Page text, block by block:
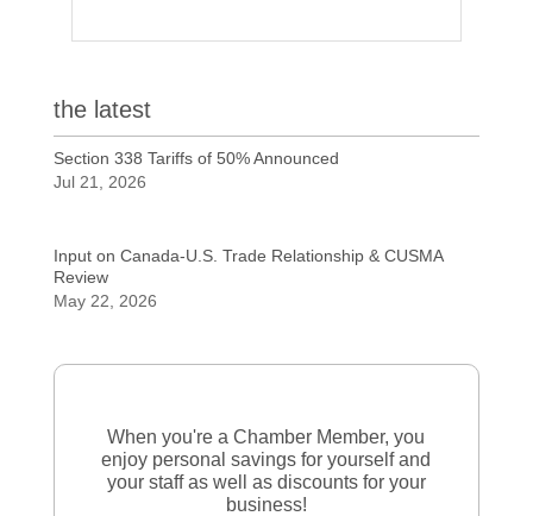
the latest
Section 338 Tariffs of 50% Announced
Jul 21, 2026
Input on Canada-U.S. Trade Relationship & CUSMA
Review
May 22, 2026
When you're a Chamber Member, you
enjoy personal savings for yourself and
your staff as well as discounts for your
business!